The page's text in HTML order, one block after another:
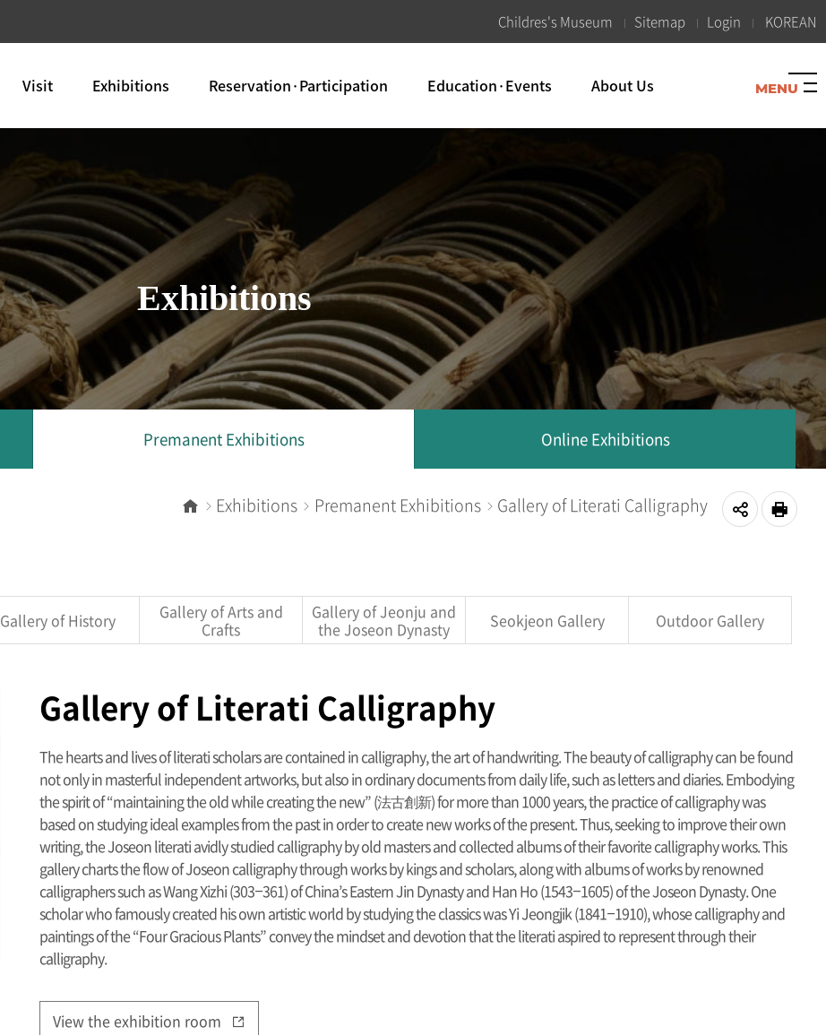
Childres's Museum Sitemap Login KOREAN
Visit Exhibitions Reservation·Participation Education·Events About Us
Exhibitions
Premanent Exhibitions Online Exhibitions
Exhibitions Premanent Exhibitions Gallery of Literati Calligraphy
하
기
Gallery of History
Gallery of Arts and
Crafts
Gallery of Jeonju and
the Joseon Dynasty
Seokjeon Gallery Outdoor Gallery
Gallery of Literati Calligraphy
The hearts and lives of literati scholars are contained in calligraphy, the art of handwriting. The beauty of calligraphy can be found
not only in masterful independent artworks, but also in ordinary documents from daily life, such as letters and diaries. Embodying
the spirit of “maintaining the old while creating the new” (法古創新) for more than 1000 years, the practice of calligraphy was
based on studying ideal examples from the past in order to create new works of the present. Thus, seeking to improve their own
writing, the Joseon literati avidly studied calligraphy by old masters and collected albums of their favorite calligraphy works. This
gallery charts the flow of Joseon calligraphy through works by kings and scholars, along with albums of works by renowned
calligraphers such as Wang Xizhi (303–361) of China’s Eastern Jin Dynasty and Han Ho (1543–1605) of the Joseon Dynasty. One
scholar who famously created his own artistic world by studying the classics was Yi Jeongjik (1841–1910), whose calligraphy and
paintings of the “Four Gracious Plants” convey the mindset and devotion that the literati aspired to represent through their
calligraphy.
View the exhibition room